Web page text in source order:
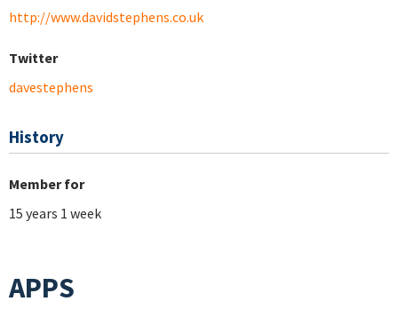
http://www.davidstephens.co.uk
Twitter
davestephens
History
Member for
15 years 1 week
APPS